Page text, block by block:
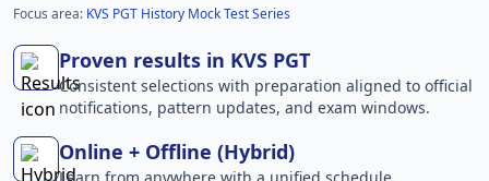
Focus area: KVS PGT History Mock Test Series
Proven results in KVS PGT
Consistent selections with preparation aligned to official
notifications, pattern updates, and exam windows.
Online + Offline (Hybrid)